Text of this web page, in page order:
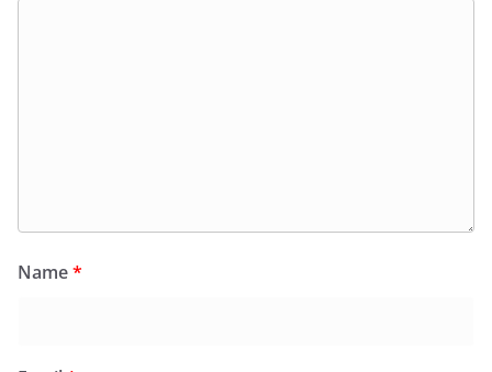
Name*